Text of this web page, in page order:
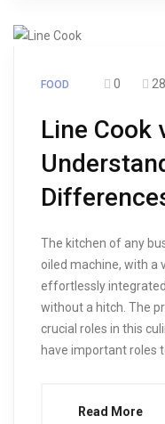
FOOD 0
Line Cook
The kitchen of any
oiled machine, with a
effortlessly
without a hitch. The
crucial roles in this
have important roles
Read More